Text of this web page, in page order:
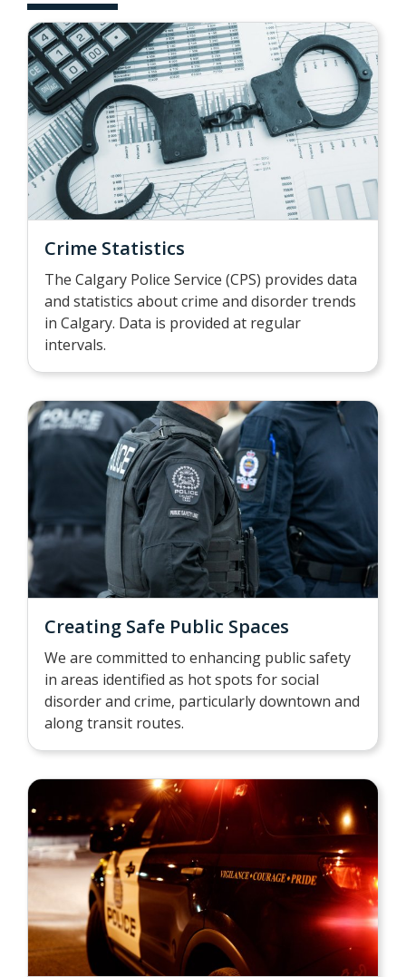
Crime Statistics
The Calgary Police Service (CPS) provides data
and statistics about crime and disorder trends
in Calgary. Data is provided at regular
intervals.
Creating Safe Public Spaces
We are committed to enhancing public safety
in areas identified as hot spots for social
disorder and crime, particularly downtown and
along transit routes.